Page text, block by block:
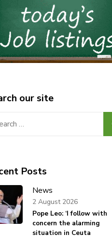
our site
Posts
News
Pope Leo: ‘I follow with
concern the alarming
situation in Ceuta
2 August 2026